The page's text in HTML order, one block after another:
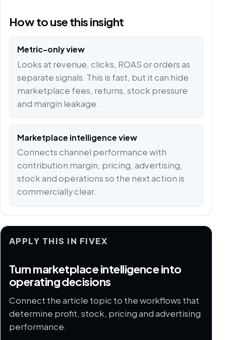
How to use this insight
Metric-only view
Looks at revenue, clicks, ROAS or orders as
separate signals. This is fast, but it can hide
marketplace fees, returns, stock pressure
and margin leakage.
Marketplace intelligence view
Connects channel performance with
contribution margin, pricing, advertising,
stock and operations so the next action is
commercially clear.
APPLY THIS IN FIVEX
Turn marketplace intelligence into
operating decisions
Connect the article topic to the workflows that
determine profit, stock, pricing and advertising
performance.